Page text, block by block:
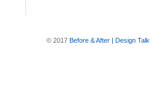
© 2017 Before & After | Design Talk